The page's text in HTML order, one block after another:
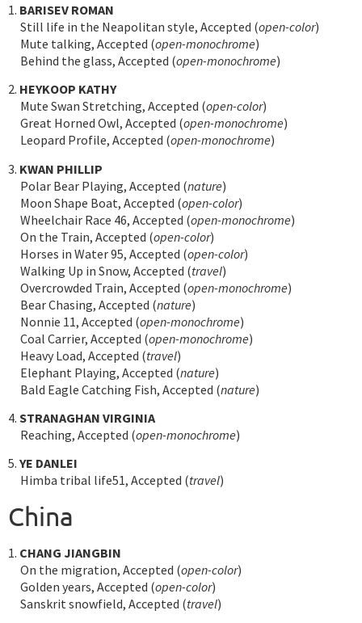
1. BARISEV ROMAN
Still life in the Neapolitan style, Accepted (open-color)
Mute talking, Accepted (open-monochrome)
Behind the glass, Accepted (open-monochrome)
2. HEYKOOP KATHY
Mute Swan Stretching, Accepted (open-color)
Great Horned Owl, Accepted (open-monochrome)
Leopard Profile, Accepted (open-monochrome)
3. KWAN PHILLIP
Polar Bear Playing, Accepted (nature)
Moon Shape Boat, Accepted (open-color)
Wheelchair Race 46, Accepted (open-monochrome)
On the Train, Accepted (open-color)
Horses in Water 95, Accepted (open-color)
Walking Up in Snow, Accepted (travel)
Overcrowded Train, Accepted (open-monochrome)
Bear Chasing, Accepted (nature)
Nonnie 11, Accepted (open-monochrome)
Coal Carrier, Accepted (open-monochrome)
Heavy Load, Accepted (travel)
Elephant Playing, Accepted (nature)
Bald Eagle Catching Fish, Accepted (nature)
4. STRANAGHAN VIRGINIA
Reaching, Accepted (open-monochrome)
5. YE DANLEI
Himba tribal life51, Accepted (travel)
China
1. CHANG JIANGBIN
On the migration, Accepted (open-color)
Golden years, Accepted (open-color)
Sanskrit snowfield, Accepted (travel)